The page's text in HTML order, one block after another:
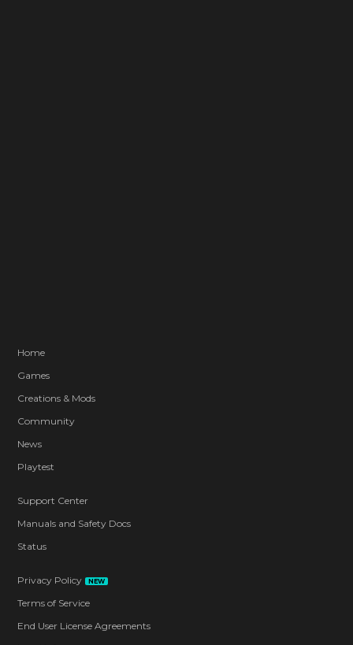
Home
Games
Creations & Mods
Community
News
Playtest
Support Center
Manuals and Safety Docs
Status
Privacy Policy NEW
Terms of Service
End User License Agreements